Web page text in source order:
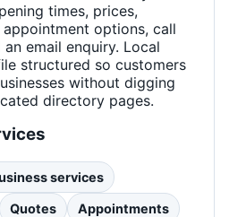
times, prices,
options, call
email enquiry. Local
structured so customers
without digging
directory pages.
services
Quotes Appointments